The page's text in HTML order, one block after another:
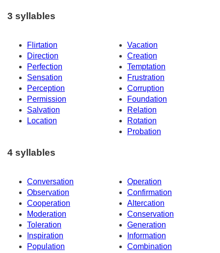
3 syllables
Flirtation
Vacation
Direction
Creation
Perfection
Temptation
Sensation
Frustration
Perception
Corruption
Permission
Foundation
Salvation
Relation
Location
Rotation
Probation
4 syllables
Conversation
Operation
Observation
Confirmation
Cooperation
Altercation
Moderation
Conservation
Toleration
Generation
Inspiration
Information
Population
Combination